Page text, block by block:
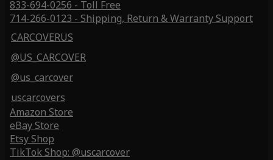
833-694-0256 - Toll Free
714-266-0123 - Shipping, Return & Warranty Support
CARCOVERUS
@US_CARCOVER
@us_carcover
uscarcovers
Amazon Store
eBay Store
Etsy Shop
TikTok Shop: @uscarcover